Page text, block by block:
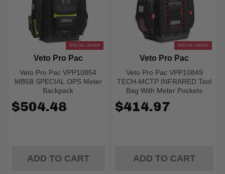
SPECIAL ORDER
Veto Pro Pac VPP10854
MB5B SPECIAL OPS Meter
Backpack
Veto Pro Pac
$504.48
ADD TO CART
SPECIAL ORDER
Veto Pro Pac VPP10849
TECH-MCTP INFRARED Tool
Bag With Meter Pockets
Veto Pro Pac
$414.97
ADD TO CART